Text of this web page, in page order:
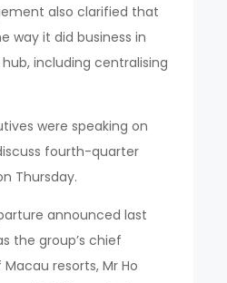
also clarified that
way it did business in
including centralising
were speaking on
fourth-quarter
Thursday.
announced last
the group’s chief
resorts, Mr Ho